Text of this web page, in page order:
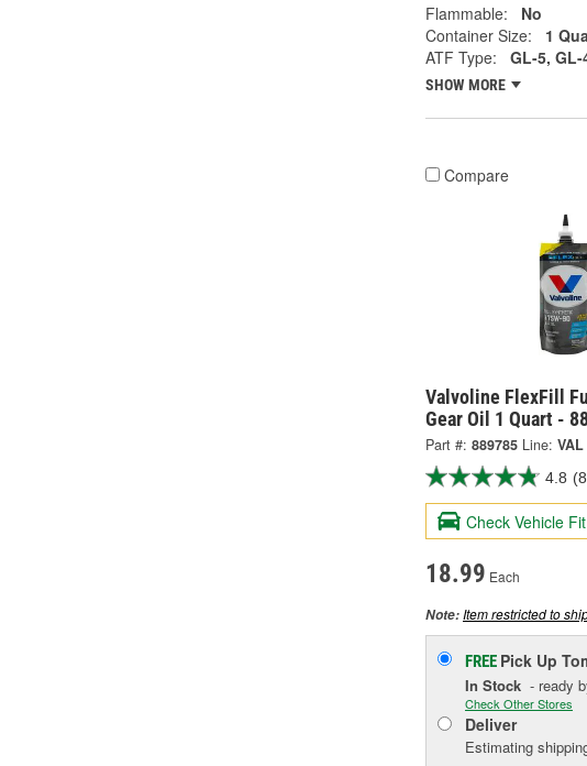
Flammable:
No
Container Size:
1
ATF Type:
GL-5, GL-
SHOW MORE
Compare
Valvoline FlexFill
Gear Oil 1 Quart -
Part #: 889785 Line: VAL
4.8
Check Vehicle Fit
18.99 Each
Note:Item restricted to
FREE Pick Up
In Stock - ready
Check Other Stores
Deliver
Estimating